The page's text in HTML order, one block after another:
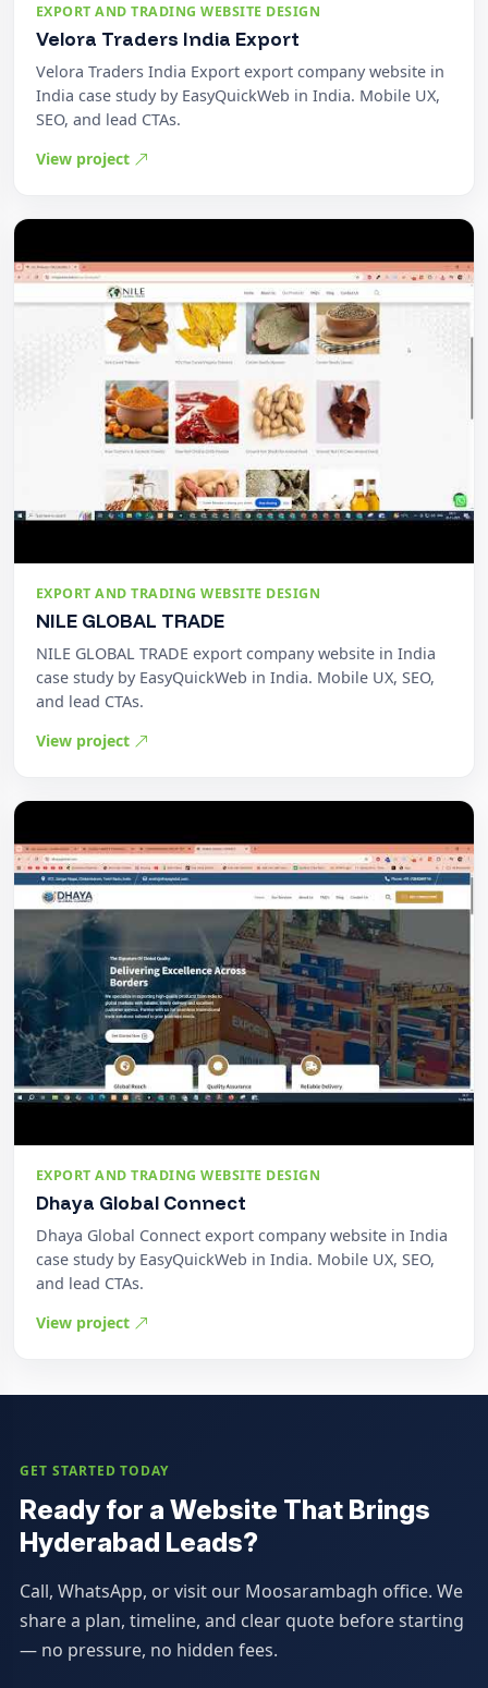
EXPORT AND TRADING WEBSITE DESIGN
Velora Traders India Export
Velora Traders India Export export company website in
India case study by EasyQuickWeb in India. Mobile UX,
SEO, and lead CTAs.
View project
EXPORT AND TRADING WEBSITE DESIGN
NILE GLOBAL TRADE
NILE GLOBAL TRADE export company website in India
case study by EasyQuickWeb in India. Mobile UX, SEO,
and lead CTAs.
View project
EXPORT AND TRADING WEBSITE DESIGN
Dhaya Global Connect
Dhaya Global Connect export company website in India
case study by EasyQuickWeb in India. Mobile UX, SEO,
and lead CTAs.
View project
GET STARTED TODAY
Ready for a Website That Brings
Hyderabad Leads?
Call, WhatsApp, or visit our Moosarambagh office. We
share a plan, timeline, and clear quote before starting
— no pressure, no hidden fees.